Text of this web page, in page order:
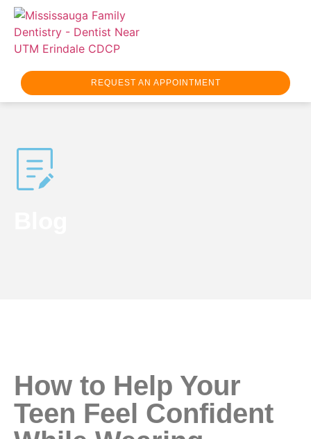
REQUEST AN APPOINTMENT
How to Help Your
Teen Feel Confident